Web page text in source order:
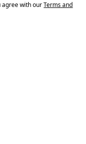
agree with ourTerms and